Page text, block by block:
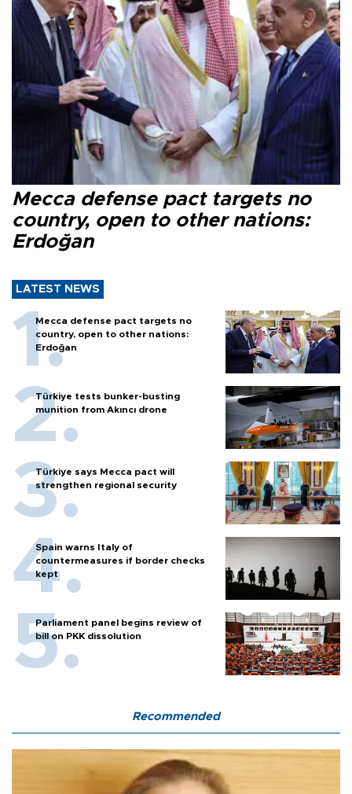
Mecca defense pact targets no
country, open to other nations:
Erdoğan
LATEST NEWS
Mecca defense pact targets no
country, open to other nations:
Erdoğan
Türkiye tests bunker-busting
munition from Akıncı drone
Türkiye says Mecca pact will
strengthen regional security
Spain warns Italy of
countermeasures if border checks
kept
Parliament panel begins review of
bill on PKK dissolution
Recommended